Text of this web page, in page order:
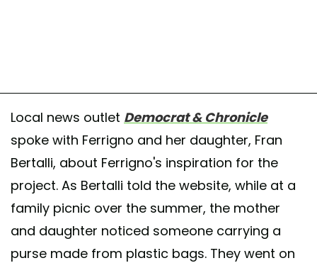
Local news outlet Democrat & Chronicle
spoke with Ferrigno and her daughter, Fran
Bertalli, about Ferrigno's inspiration for the
project. As Bertalli told the website, while at a
family picnic over the summer, the mother
and daughter noticed someone carrying a
purse made from plastic bags. They went on